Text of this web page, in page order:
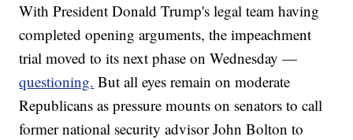
With President Donald Trump's legal team having
completed opening arguments, the impeachment
trial moved to its next phase on Wednesday —
questioning. But all eyes remain on moderate
Republicans as pressure mounts on senators to call
former national security advisor John Bolton to